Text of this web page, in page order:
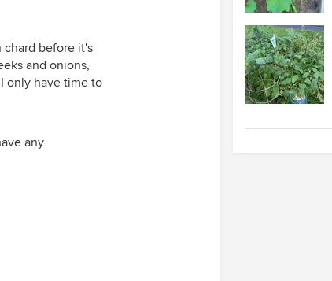
to waste. My "real"
a couple of inches of
they are plastic tubes
and my cabbages
chard before it's
and onions,
only have time to
any